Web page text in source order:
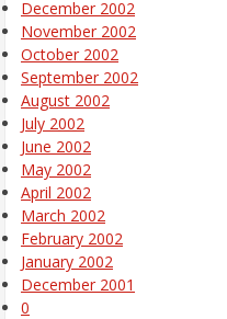
December 2002
November 2002
October 2002
September 2002
August 2002
July 2002
June 2002
May 2002
April 2002
March 2002
February 2002
January 2002
December 2001
0